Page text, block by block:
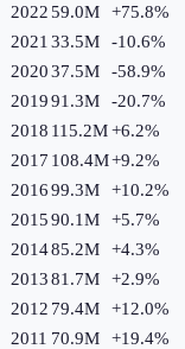
202259.0M +75.8%
2021 33.5M -10.6%
202037.5M -58.9%
201991.3M -20.7%
2018 115.2M+6.2%
2017 108.4M+9.2%
201699.3M +10.2%
201590.1M +5.7%
201485.2M +4.3%
201381.7M +2.9%
2012 79.4M +12.0%
2011 70.9M +19.4%